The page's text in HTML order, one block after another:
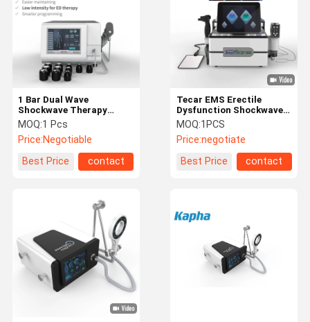
Tecar EMS Erectile
Dysfunction Shockwave
Therapy Equipment For
Body slimming Body
shaping Cellulite Removal
MOQ:1PCS
Price:negotiate
Best Price
contact
1 Bar Dual Wave
Shockwave Therapy
Equipment For Muscle
Therapy
MOQ:1 Pcs
Price:Negotiable
Best Price
contact